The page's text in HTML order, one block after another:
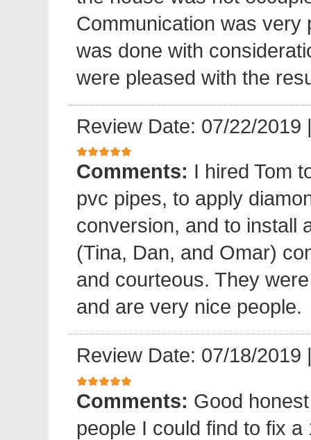
Communication was very
was done with
were pleased with the
Review Date: 07/22/2019
Comments: I hired Tom
pvc pipes, to apply
conversion, and to install
(Tina, Dan, and Omar)
and courteous. They
and are very nice people.
Review Date: 07/18/2019
Comments: Good
people I could find to fix